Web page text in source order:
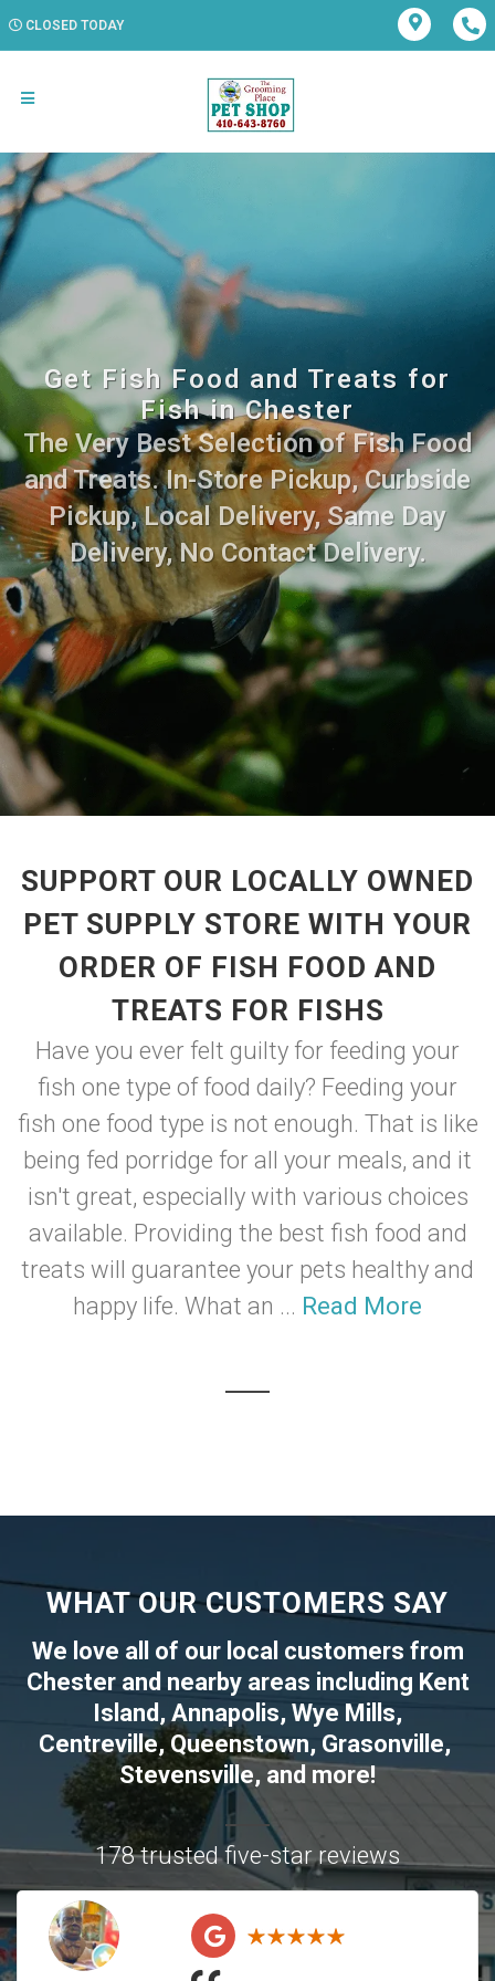
CLOSED TODAY
Get Fish Food and Treats for
Fish in Chester
The Very Best Selection of Fish Food
and Treats. In-Store Pickup, Curbside
Pickup, Local Delivery, Same Day
Delivery, No Contact Delivery.
SUPPORT OUR LOCALLY OWNED
PET SUPPLY STORE WITH YOUR
ORDER OF FISH FOOD AND
TREATS FOR FISHS
Have you ever felt guilty for feeding your
fish one type of food daily? Feeding your
fish one food type is not enough. That is like
being fed porridge for all your meals, and it
isn't great, especially with various choices
available. Providing the best fish food and
treats will guarantee your pets healthy and
happy life. What an ... Read More
WHAT OUR CUSTOMERS SAY
We love all of our local customers from
Chesterand nearby areas including Kent
Island , Annapolis, Wye Mills,
Centreville, Queenstown, Grasonville,
Stevensville, and more!
178 trusted five-star reviews